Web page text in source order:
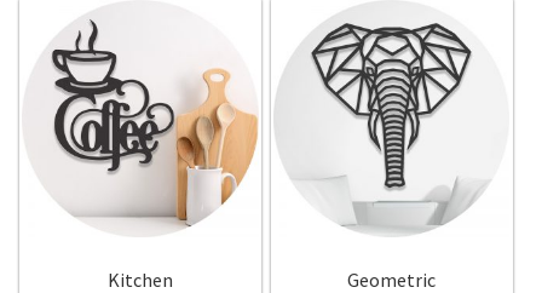
Kitchen Geometric